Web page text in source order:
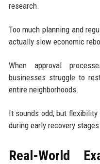
research.
Too much planning and
actually slow economic
When approval
businesses struggle to
entire neighborhoods.
It sounds odd, but
during early recovery stages.
Real-World